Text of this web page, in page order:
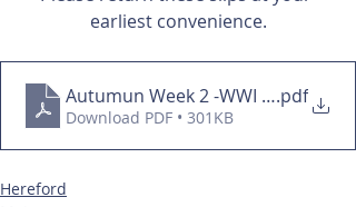
earliest convenience.
Autumun Week 2 -WWI overview
.pdf
Download PDF • 301KB
Hereford